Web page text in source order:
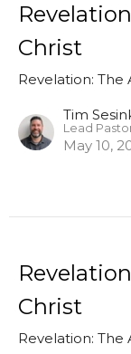
Christ
Revelation: The
Tim
Lead
May 10,
Christ
Revelation: The